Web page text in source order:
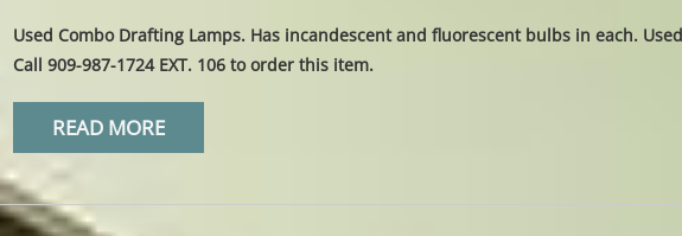
Used Combo Drafting Lamps. Has incandescent and fluorescent bulbs in each.
Call 909-987-1724 EXT. 106 to order this item.
READ MORE